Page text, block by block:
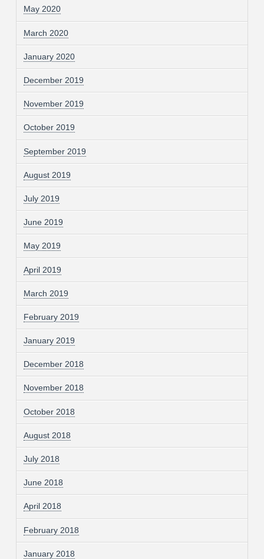
May 2020
March 2020
January 2020
December 2019
November 2019
October 2019
September 2019
August 2019
July 2019
June 2019
May 2019
April 2019
March 2019
February 2019
January 2019
December 2018
November 2018
October 2018
August 2018
July 2018
June 2018
April 2018
February 2018
January 2018